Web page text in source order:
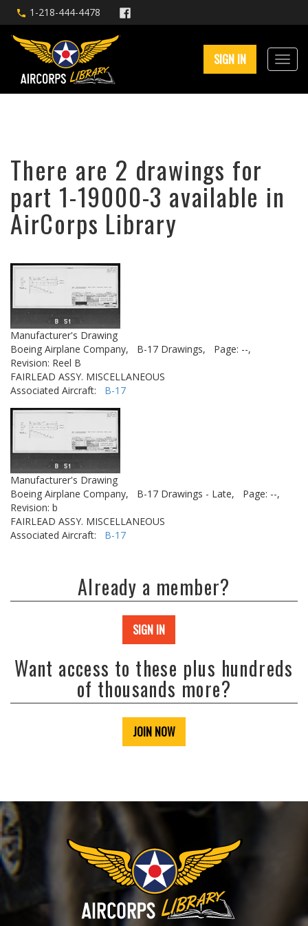
1-218-444-4478
SIGN IN
There are 2 drawings for
part 1-19000-3 available in
AirCorps Library
Manufacturer's Drawing
Boeing Airplane Company,
B-17 Drawings,
Page: --,
Revision: Reel B
FAIRLEAD ASSY. MISCELLANEOUS
Associated Aircraft: B-17
Manufacturer's Drawing
Boeing Airplane Company,
B-17 Drawings - Late,
Page: --,
Revision: b
FAIRLEAD ASSY. MISCELLANEOUS
Associated Aircraft: B-17
Already a member?
SIGN IN
Want access to these plus hundreds
of thousands more?
JOIN NOW